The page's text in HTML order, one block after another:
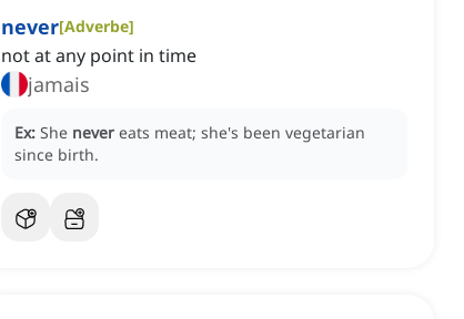
never[Adverbe]
not at any point in time
jamais
Ex: She never eats meat; she's been vegetarian
since birth.